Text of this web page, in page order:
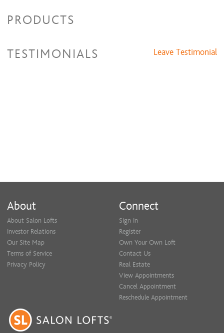
PRODUCTS
TESTIMONIALS Leave Testimonial
About
About Salon Lofts
Investor Relations
Our Site Map
Terms of Service
Privacy Policy
Connect
Sign In
Register
Own Your Own Loft
Contact Us
Real Estate
View Appointments
Cancel Appointment
Reschedule Appointment